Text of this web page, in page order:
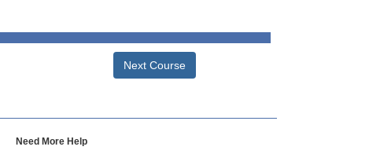
Next Course
Need More Help